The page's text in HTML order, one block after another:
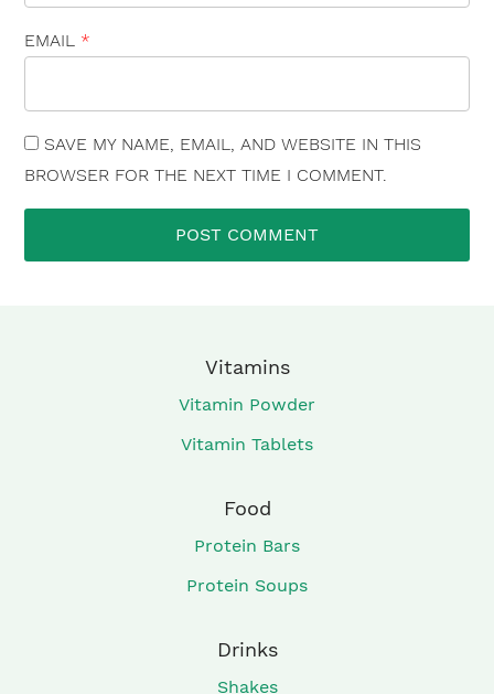
EMAIL *
SAVE MY NAME, EMAIL, AND WEBSITE IN THIS
BROWSER FOR THE NEXT TIME I COMMENT.
Vitamins
Vitamin Powder
Vitamin Tablets
Food
Protein Bars
Protein Soups
Drinks
Shakes
×